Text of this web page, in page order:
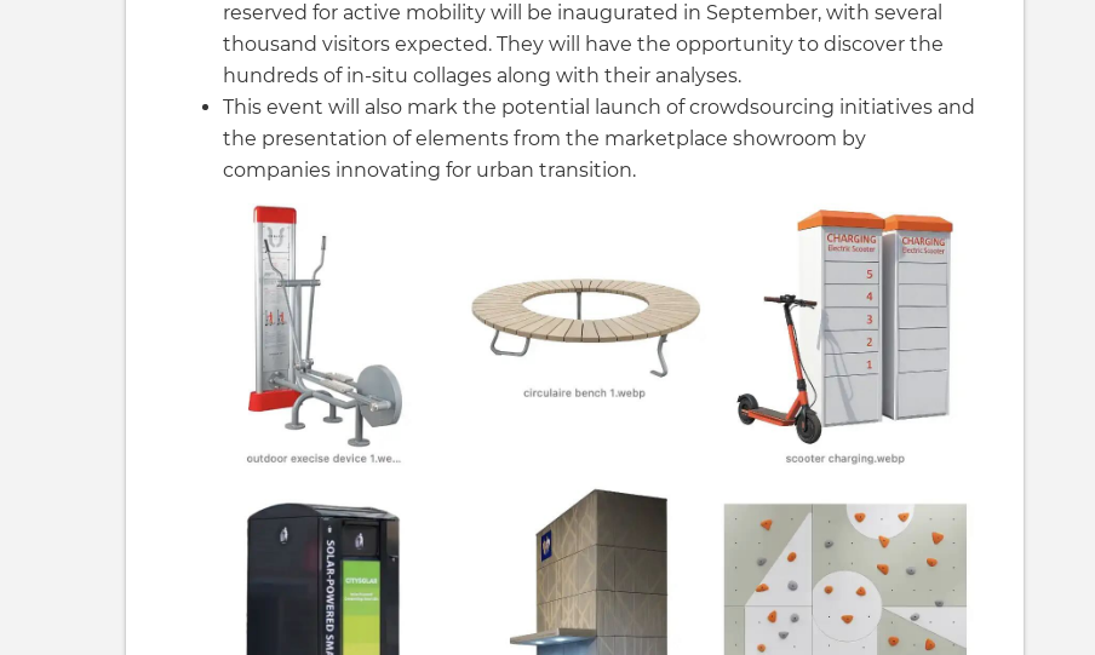
reserved for active mobility will be inaugurated in September, with several
thousand visitors expected. They will have the opportunity to discover the
hundreds of in-situ collages along with their analyses.
This event will also mark the potential launch of crowdsourcing initiatives and
the presentation of elements from the marketplace showroom by
companies innovating for urban transition.